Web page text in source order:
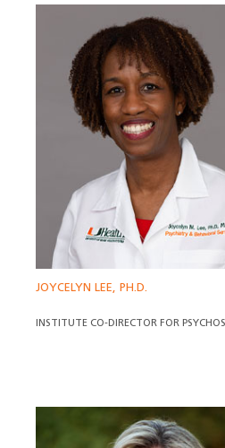
JOYCELYN LEE, PH.D.
INSTITUTE CO-DIRECTOR FOR